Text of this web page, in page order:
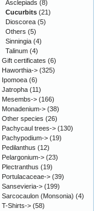
Asclepiads (8)
Cucurbits (21)
Dioscorea (5)
Others (5)
Sinningia (4)
Talinum (4)
Gift certificates (6)
Haworthia-> (325)
Ipomoea (6)
Jatropha (11)
Mesembs-> (166)
Monadenium-> (38)
Other species (26)
Pachycaul trees-> (130)
Pachypodium-> (19)
Pedilanthus (12)
Pelargonium-> (23)
Plectranthus (19)
Portulacaceae-> (39)
Sansevieria-> (199)
Sarcocaulon (Monsonia) (4)
T-Shirts-> (58)